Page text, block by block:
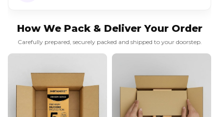
How We Pack & Deliver Your Order
Carefully prepared, securely packed and shipped to your doorstep.